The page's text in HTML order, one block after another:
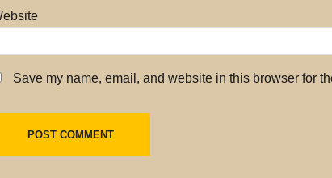
Save my name, email, and website in this browser for